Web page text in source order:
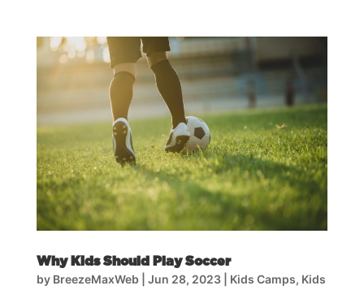
Why Kids Should Play Soccer
by BreezeMaxWeb| Jun 28, 2023| Kids Camps, Kids